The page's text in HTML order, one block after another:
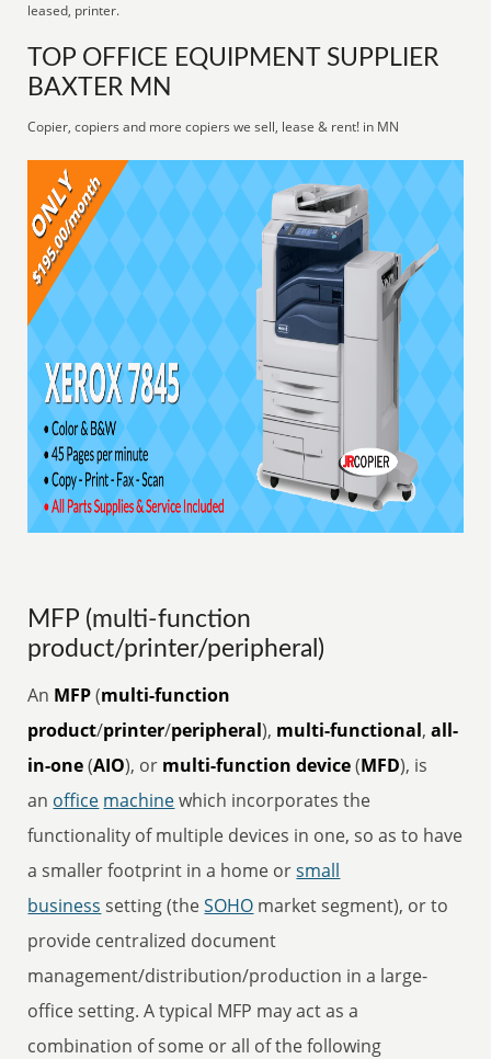
leased, printer.
TOP OFFICE EQUIPMENT SUPPLIER
BAXTER MN
Copier, copiers and more copiers we sell, lease & rent! in MN
MFP (multi-function
product/printer/peripheral)
An MFP(multi-function
product/printer/peripheral), multi-functional,all-
in-one(AIO), or multi-function device(MFD), is
an office machinewhich incorporates the
functionality of multiple devices in one, so as to have
a smaller footprint in a home orsmall
business setting (theSOHO market segment), or to
provide centralized document
management/distribution/production in a large-
office setting. A typical MFP may act as a
combination of some or all of the following